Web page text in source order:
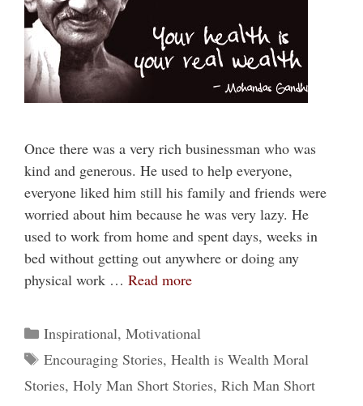
Once there was a very rich businessman who was
kind and generous. He used to help everyone,
everyone liked him still his family and friends were
worried about him because he was very lazy. He
used to work from home and spent days, weeks in
bed without getting out anywhere or doing any
physical work … Read more
Categories
Inspirational, Motivational
Tags
Encouraging Stories, Health is Wealth Moral
Stories, Holy Man Short Stories, Rich Man Short